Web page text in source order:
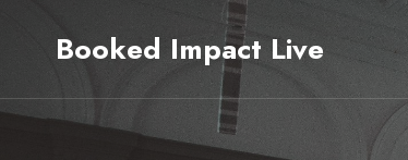
Booked Impact Live